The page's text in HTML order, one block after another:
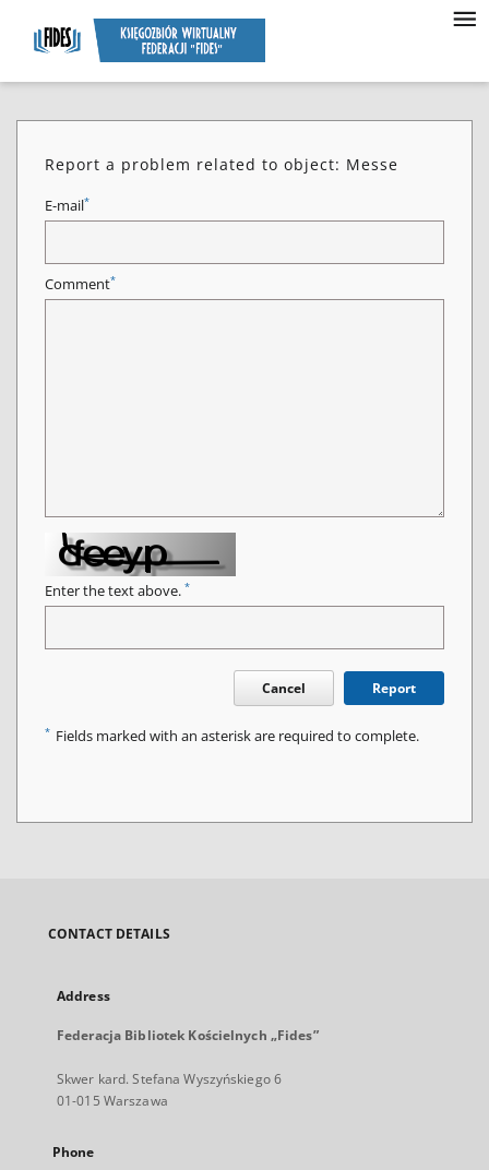
Report a problem related to object: Messe
E-mail*
Comment*
Enter the text above. *
Cancel Report
* Fields marked with an asterisk are required to complete.
CONTACT DETAILS
Address
Federacja Bibliotek Kościelnych „Fides”
Skwer kard. Stefana Wyszyńskiego 6
01-015 Warszawa
Phone